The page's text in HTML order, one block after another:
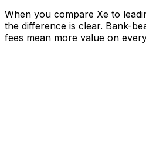
When you compare Xe to
the difference is clear. Bank-
fees mean more value on